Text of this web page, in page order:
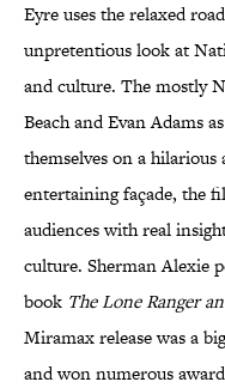
Eyre uses the relaxed
unpretentious look at
and culture. The mostly
Beach and Evan Adams
themselves on a
entertaining façade, the
audiences with real
culture. Sherman Alexie
book The Lone Ranger
Miramax release was a
and won numerous